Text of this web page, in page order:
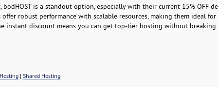
bodHOST is a standout option, especially with their current 15% OFF
offer robust performance with scalable resources, making them ideal for
instant discount means you can get top-tier hosting without breaking
| Shared Hosting